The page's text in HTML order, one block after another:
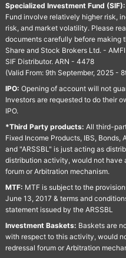
Specialized Investment Fund (SIF):
Fund involve relatively higher risk,
risk, and market volatility. Please
documents carefully before making
Share and Stock Brokers Ltd. -
SIF Distributor. ARN - 4478
(Valid From: 9th September, 2025 -
IPO: Opening of account will not
Investors are requested to do their
IPO.
*Third Party products: All third-
Fixed Income Products, IBS, Bonds,
and "ARSSBL" is just acting as
distribution activity, would not have
forum or Arbitration mechanism.
MTF: MTF is subject to the
June 13, 2017 & terms and
statement issued by the ARSSBL
Investment Baskets: Baskets are
with respect to this activity, would
redressal forum or Arbitration